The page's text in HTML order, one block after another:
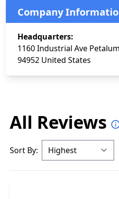
Company
Headquarters:
1160 Industrial Ave
94952 United States
All Reviews
Sort By: